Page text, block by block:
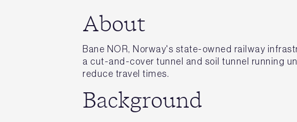
About
Bane NOR, Norway's state-owned railway
a cut-and-cover tunnel and soil tunnel running
reduce travel times.
Background